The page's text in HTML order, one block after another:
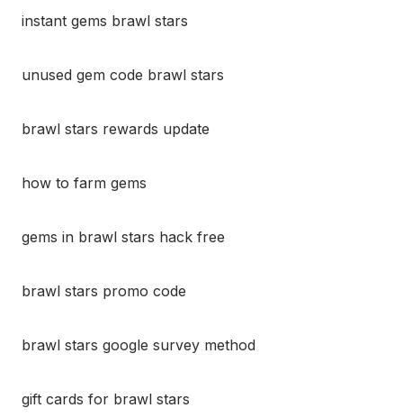
instant gems brawl stars
unused gem code brawl stars
brawl stars rewards update
how to farm gems
gems in brawl stars hack free
brawl stars promo code
brawl stars google survey method
gift cards for brawl stars